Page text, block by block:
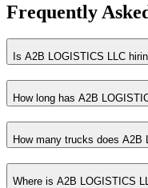
Frequently
Is A2B LOGISTICS LLC
How long has A2B
How many trucks does A2B
Where is A2B LOGISTICS